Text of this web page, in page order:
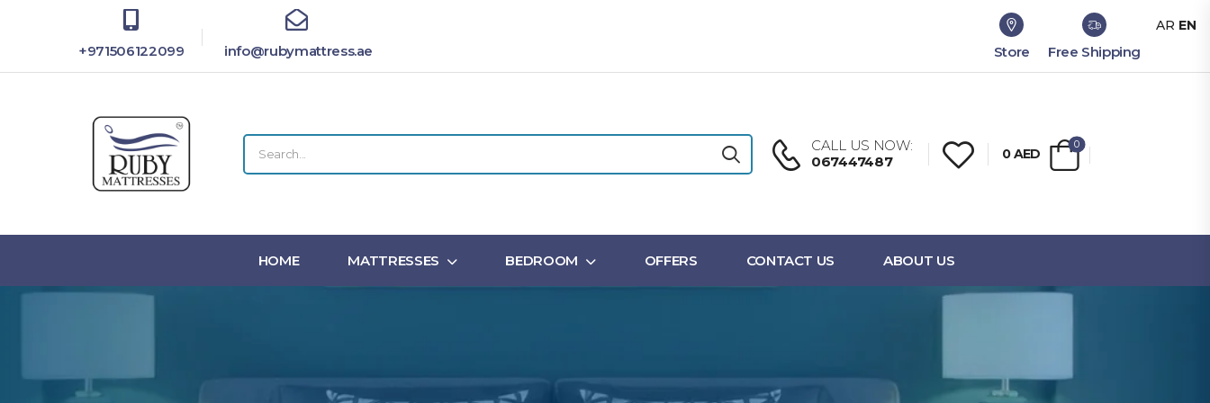
+971506122099 info@rubymattress.ae Store Free Shipping
CALL US NOW:
067447487
0AED
0
HOME MATTRESSES BEDROOM OFFERS CONTACT US ABOUT US
AR EN